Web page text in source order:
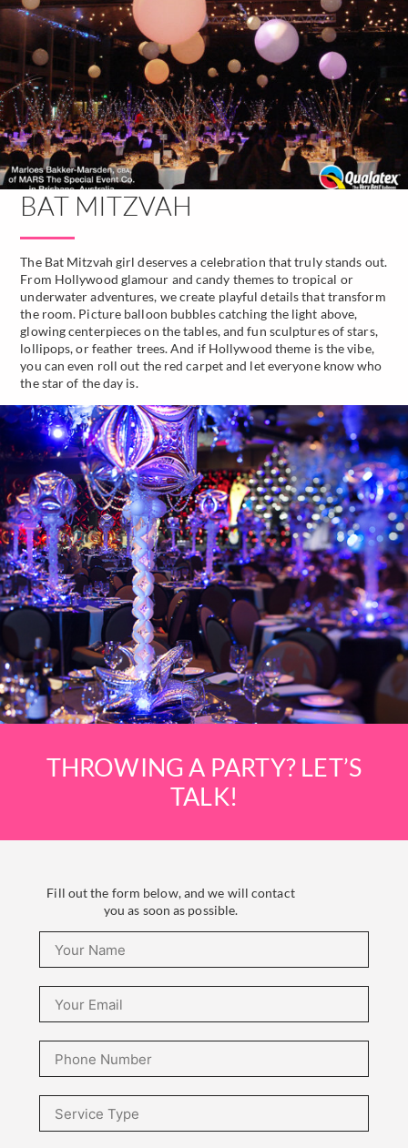
BAT MITZVAH
The Bat Mitzvah girl deserves a celebration that truly stands out.
From Hollywood glamour and candy themes to tropical or
underwater adventures, we create playful details that transform
the room. Picture balloon bubbles catching the light above,
glowing centerpieces on the tables, and fun sculptures of stars,
lollipops, or feather trees. And if Hollywood theme is the vibe,
you can even roll out the red carpet and let everyone know who
the star of the day is.
THROWING A PARTY? LET’S
TALK!
Fill out the form below, and we will contact
you as soon as possible.